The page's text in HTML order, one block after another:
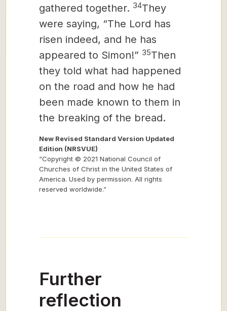
gathered together. 34They
were saying, “The Lord has
risen indeed, and he has
appeared to Simon!” 35Then
they told what had happened
on the road and how he had
been made known to them in
the breaking of the bread.
New Revised Standard Version Updated
Edition (NRSVUE)
“Copyright © 2021 National Council of
Churches of Christ in the United States of
America. Used by permission. All rights
reserved worldwide.”
Further
reflection